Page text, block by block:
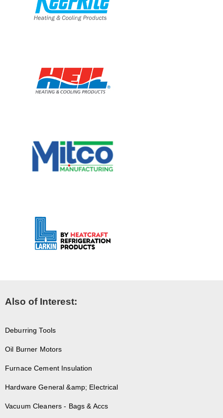
Also of Interest:
Deburring Tools
Oil Burner Motors
Furnace Cement Insulation
Hardware General &amp; Electrical
Vacuum Cleaners - Bags & Accs